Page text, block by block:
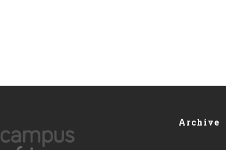
Archive